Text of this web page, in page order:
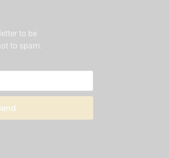
to be
to spam.